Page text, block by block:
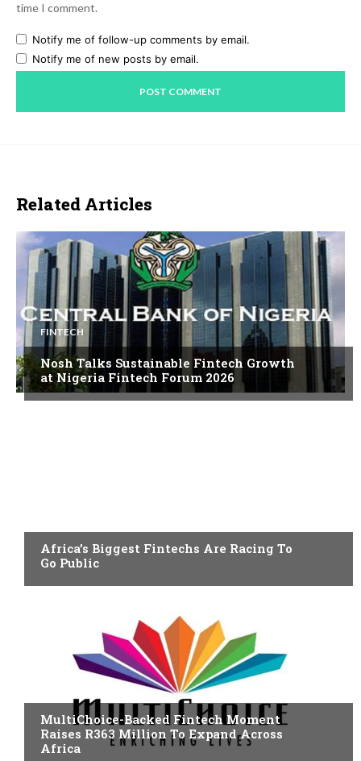
time I comment.
Notify me of follow-up comments by email.
Notify me of new posts by email.
Related Articles
FINTECH
Nosh Talks Sustainable Fintech Growth
at Nigeria Fintech Forum 2026
Africa’s Biggest Fintechs Are Racing To
Go Public
MultiChoice-Backed Fintech Moment
Raises R363 Million To Expand Across
Africa